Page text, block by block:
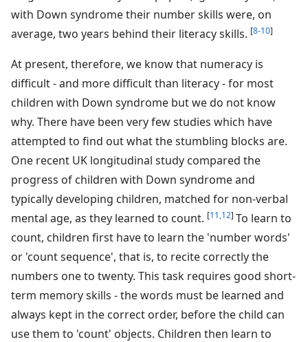
with Down syndrome their number skills were, on
average, two years behind their literacy skills. [8-10]
At present, therefore, we know that numeracy is
difficult - and more difficult than literacy - for most
children with Down syndrome but we do not know
why. There have been very few studies which have
attempted to find out what the stumbling blocks are.
One recent UK longitudinal study compared the
progress of children with Down syndrome and
typically developing children, matched for non-verbal
mental age, as they learned to count. [11,12] To learn to
count, children first have to learn the 'number words'
or 'count sequence', that is, to recite correctly the
numbers one to twenty. This task requires good short-
term memory skills - the words must be learned and
always kept in the correct order, before the child can
use them to 'count' objects. Children then learn to